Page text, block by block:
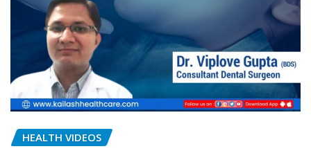
HEALTH VIDEOS